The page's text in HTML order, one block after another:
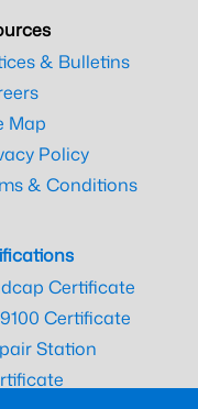
& Bulletins
Map
Policy
& Conditions
Certificate
Certificate
Station